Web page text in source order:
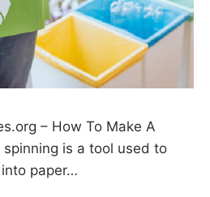
– How To Make A
spinning is a tool used to
paper…